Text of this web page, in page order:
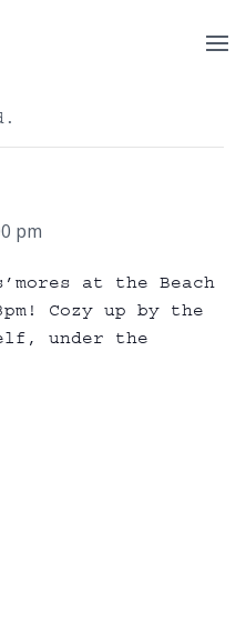
pm
at the Beach
Cozy up by the
under the